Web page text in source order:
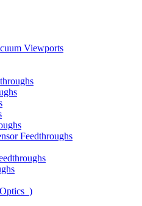
Viewports
Feedthroughs
)